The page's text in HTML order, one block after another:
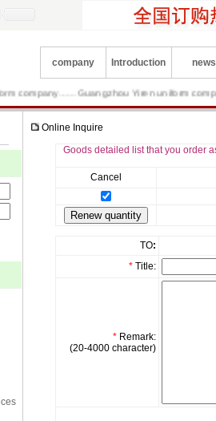
company Introduction news
company……Guangzhou Yiren uniform
Online Inquire
Goods detailed list that you order
Cancel
TO:
*Title:
*Remark:
(20-4000 character)